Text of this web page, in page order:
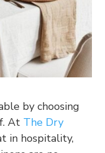
by choosing
At The Dry
in hospitality,